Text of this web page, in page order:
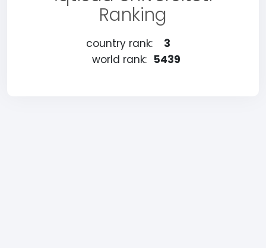
Ranking
country rank:
3
world rank: 5439